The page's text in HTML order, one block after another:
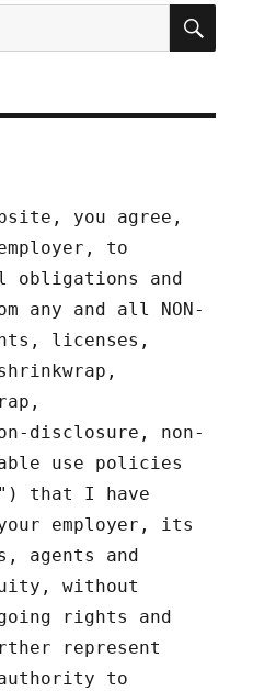
you agree,
to
obligations and
any and all NON-
licenses,
disclosure, non-
use policies
that I have
employer, its
agents and
without
rights and
represent
to